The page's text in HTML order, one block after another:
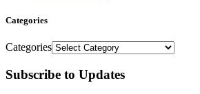
Categories
Categories
Subscribe to Updates